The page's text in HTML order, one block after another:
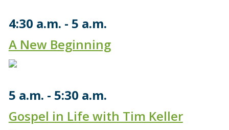
4:30 a.m.
5 a.m.
A New Beginning
5 a.m.
5:30 a.m.
Gospel in Life with Tim Keller